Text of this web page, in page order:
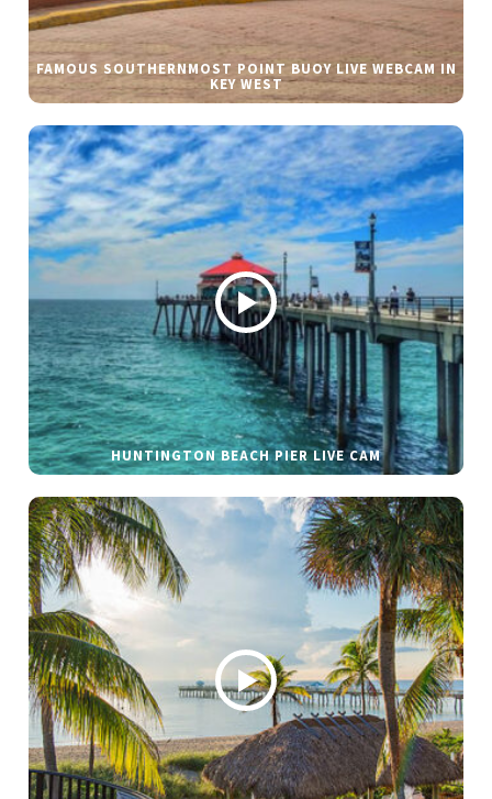
FAMOUS SOUTHERNMOST POINT BUOY LIVE WEBCAM IN
KEY WEST
HUNTINGTON BEACH PIER LIVE CAM